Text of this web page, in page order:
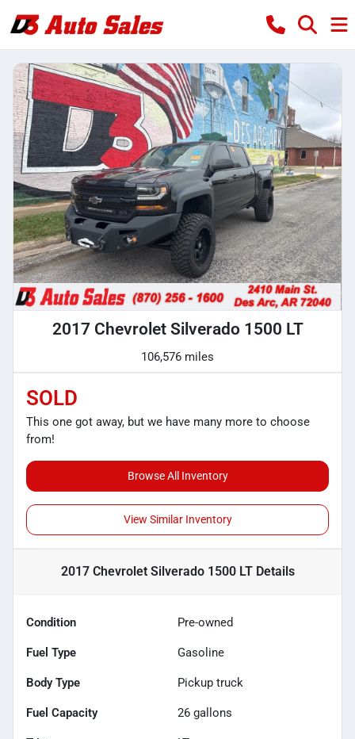
2017 Chevrolet Silverado 1500 LT
106,576 miles
SOLD
This one got away, but we have many more to choose
from!
Browse All Inventory
View Similar Inventory
2017 Chevrolet Silverado 1500 LTDetails
Condition Pre-owned
Fuel Type Gasoline
Body Type Pickup truck
Fuel Capacity 26 gallons